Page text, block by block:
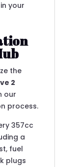
your
the
2
our
process.
357cc
a
fuel
plugs